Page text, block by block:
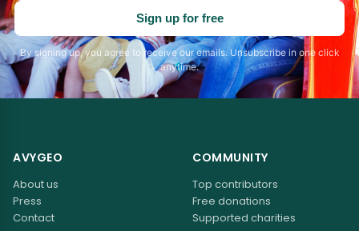
address
Sign up for free
By signing up, you agree to receive our emails. Unsubscribe in one click
anytime.
AVYGEO
About us
Press
Contact
COMMUNITY
Top contributors
Free donations
Supported charities